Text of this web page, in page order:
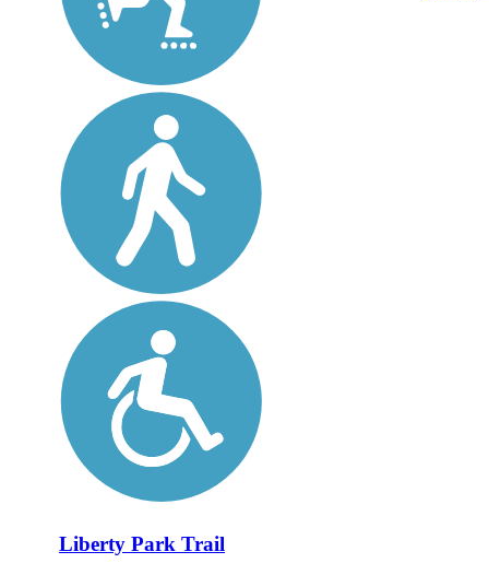
Liberty Park Trail